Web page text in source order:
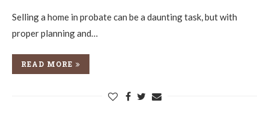
Selling a home in probate can be a daunting task, but with
proper planning and…
READ MORE